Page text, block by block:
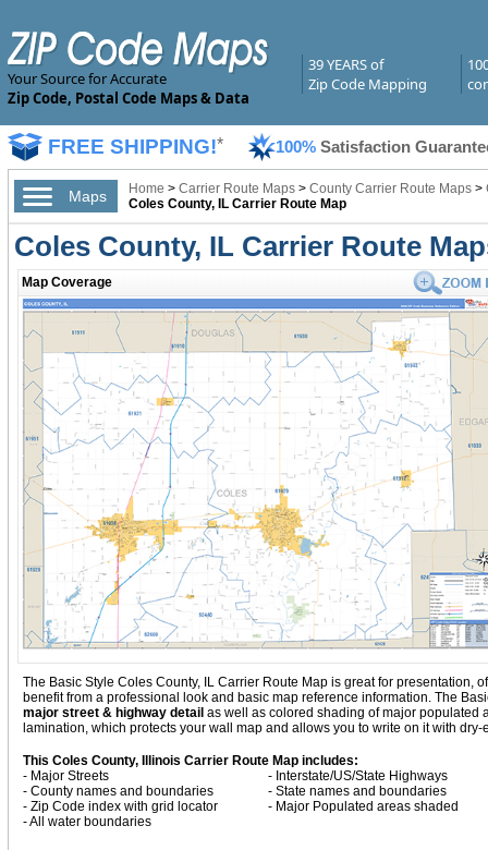
Your Source for Accurate
Zip Code, Postal Code Maps & Data
39 YEARS of
Zip Code Mapping
FREE SHIPPING!* 100% Satisfaction
Maps Home > Carrier Route Maps> County Carrier Route Maps>
Coles County, IL Carrier Route Map
Coles County, IL Carrier Route
Map Coverage
The Basic Style Coles County, IL Carrier Route Map is great for
benefit from a professional look and basic map reference information. The
major street & highway detail as well as colored shading of major populated
lamination, which protects your wall map and allows you to write on it with dry-
This Coles County, Illinois Carrier Route Map includes:
- Major Streets
- Interstate/US/State Highways
- County names and boundaries
- State names and boundaries
- Zip Code index with grid locator
- Major Populated areas shaded
- All water boundaries